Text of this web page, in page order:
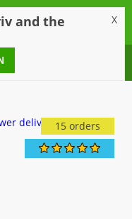
15 orders
and the X